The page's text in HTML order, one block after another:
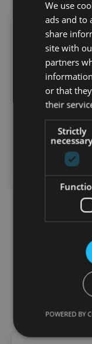
Healthy
The
Stop Dieting.
work long-
with good
healthy
Sonata
No Comments
We use
ads and to
share
site with
partners
or that
their
Strictly
POWERED BY